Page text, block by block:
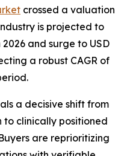
crossed a valuation
is projected to
2026 and surge to USD
a robust CAGR of
a decisive shift from
to clinically positioned
are reprioritizing